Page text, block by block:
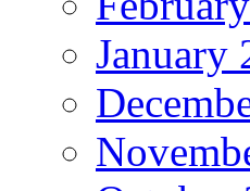
January